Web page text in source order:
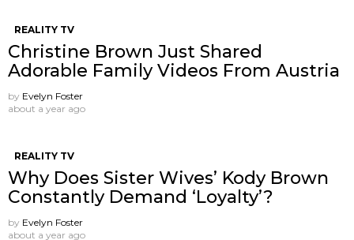
REALITY TV
Christine Brown Just Shared
Adorable Family Videos From Austria
by Evelyn Foster
about a year ago
REALITY TV
Why Does Sister Wives’ Kody Brown
Constantly Demand ‘Loyalty’?
by Evelyn Foster
about a year ago